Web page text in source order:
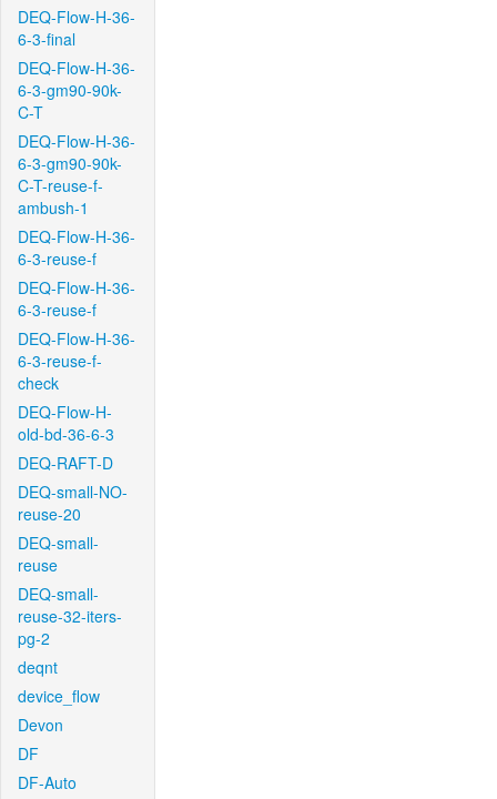
DEQ-Flow-H-36-
6-3-final
DEQ-Flow-H-36-
6-3-gm90-90k-
C-T
DEQ-Flow-H-36-
6-3-gm90-90k-
C-T-reuse-f-
ambush-1
DEQ-Flow-H-36-
6-3-reuse-f
DEQ-Flow-H-36-
6-3-reuse-f
DEQ-Flow-H-36-
6-3-reuse-f-
check
DEQ-Flow-H-
old-bd-36-6-3
DEQ-RAFT-D
DEQ-small-NO-
reuse-20
DEQ-small-
reuse
DEQ-small-
reuse-32-iters-
pg-2
deqnt
device_flow
Devon
DF
DF-Auto